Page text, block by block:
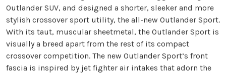
Outlander SUV, and designed a shorter, sleeker and more
stylish crossover sport utility, the all-new Outlander Sport.
With its taut, muscular sheetmetal, the Outlander Sport is
visually a breed apart from the rest of its compact
crossover competition. The new Outlander Sport’s front
fascia is inspired by jet fighter air intakes that adorn the